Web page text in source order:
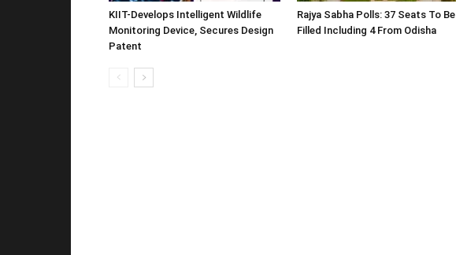
KIIT-Develops Intelligent Wildlife
Monitoring Device, Secures Design
Patent
Rajya Sabha Polls: 37 Seats To Be
Filled Including 4 From Odisha